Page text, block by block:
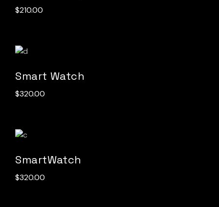
$210.00
Smart Watch
$320.00
SmartWatch
$320.00